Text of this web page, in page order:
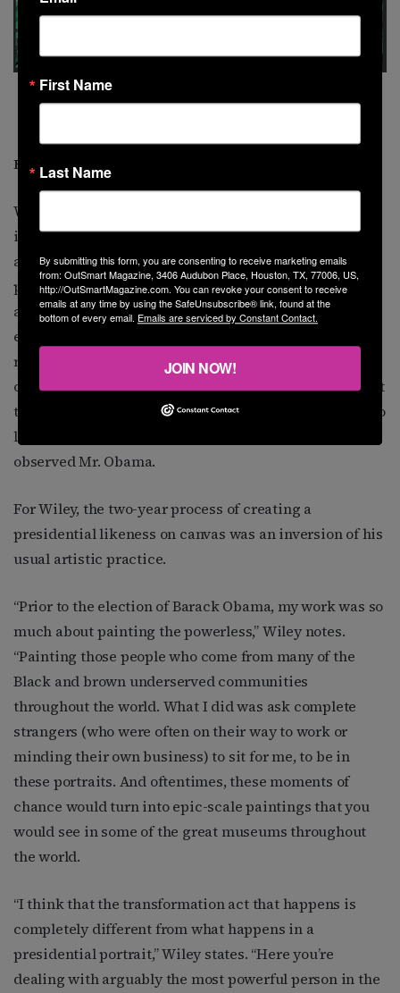
Kehinde Wiley,Barack Obama
Gallery, Smithsonian Institution, courtesy of the Smithsonian’s National
Recognizing the Invisible People
Wiley’s work impressed one lover of contemporary art
in particular: former president Barack Obama. “I was
always struck by…the degree to which [Wiley’s
portraits] challenged our conventional views of power
and privilege, and the way that he would take
extraordinary care and precision and vision in
recognizing the beauty and the grace and the dignity
of people who are so often invisible in our lives and put
them on a grand stage, on a grand scale, and force us to
look and see them in ways that so often they were not,”
observed Mr. Obama.
For Wiley, the two-year process of creating a
presidential likeness on canvas was an inversion of his
usual artistic practice.
“Prior to the election of Barack Obama, my work was so
much about painting the powerless,” Wiley notes.
“Painting those people who come from many of the
Black and brown underserved communities
throughout the world. What I did was ask complete
strangers (who were often on their way to work or
minding their own business) to sit for me, to be in
these portraits. And oftentimes, these moments of
chance would turn into epic-scale paintings that you
would see in some of the great museums throughout
the world.
“I think that the transformation act that happens is
completely different from what happens in a
presidential portrait,” Wiley states. “Here you’re
dealing with arguably the most powerful person in the
First Name
Last Name
By submitting this form, you are consenting to receive marketing emails
from: OutSmart Magazine, 3406 Audubon Place, Houston, TX, 77006, US,
http://OutSmartMagazine.com. You can revoke your consent to receive
emails at any time by using the SafeUnsubscribe® link, found at the
bottom of every email. Emails are serviced by Constant Contact.
JOIN NOW!